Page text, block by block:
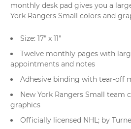
monthly desk pad gives you a
York Rangers Small colors and
Size: 17" x 11"
Twelve monthly pages with
appointments and notes
Adhesive binding with tear-off
New York Rangers Small team
graphics
Officially licensed NHL; by